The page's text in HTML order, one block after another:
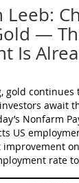
Leeb:
—
Is
gold
await
Nonfarm
US
rate